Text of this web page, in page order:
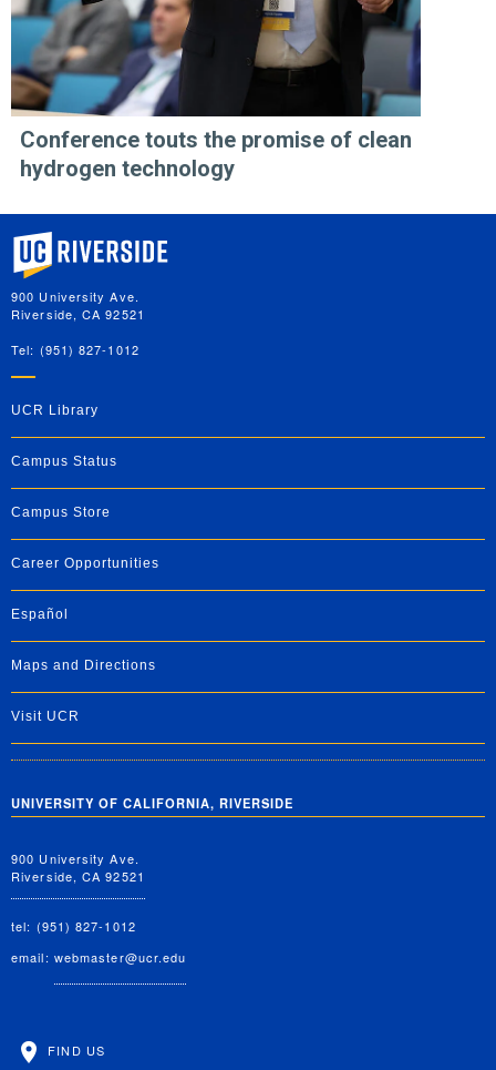
Conference touts the promise of clean
hydrogen technology
University of California, Riverside
900 University Ave.
Riverside, CA 92521
Tel: (951) 827-1012
UCR Library
Campus Status
Campus Store
Career Opportunities
Español
Maps and Directions
Visit UCR
UNIVERSITY OF CALIFORNIA, RIVERSIDE
900 University Ave.
Riverside, CA 92521
tel: (951) 827-1012
email: webmaster@ucr.edu
FIND US